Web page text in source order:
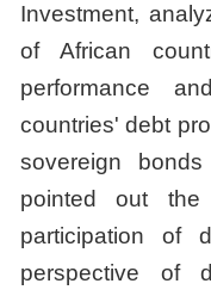
Investment,
of African
performance
countries' debt
sovereign
pointed out the
participation of
perspective of